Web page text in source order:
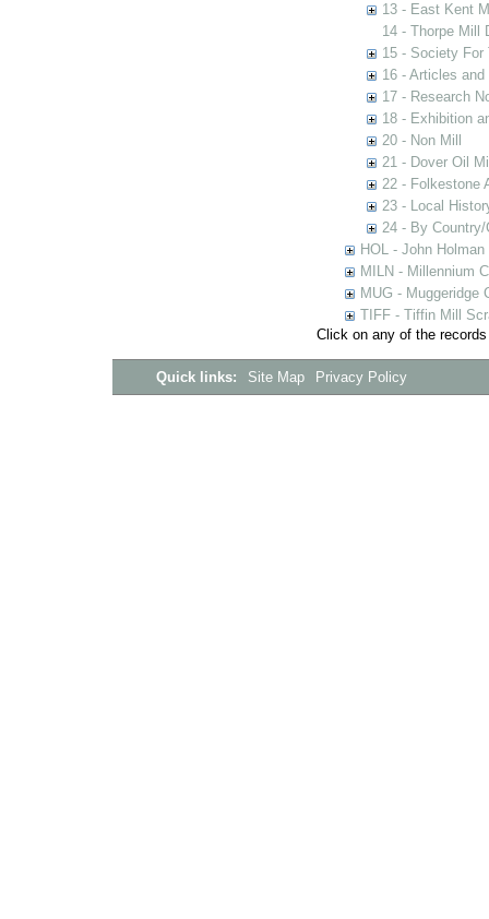
13 - East Kent
14 - Thorpe Mill
15 - Society For
16 - Articles and
17 - Research
18 - Exhibition
20 - Non Mill
21 - Dover Oil
22 - Folkestone
23 - Local
24 - By Country/
HOL - John
MILN - Millennium
MUG - Muggeridge
TIFF - Tiffin Mill
Click on any of the
Quick links: Site Map Privacy Policy